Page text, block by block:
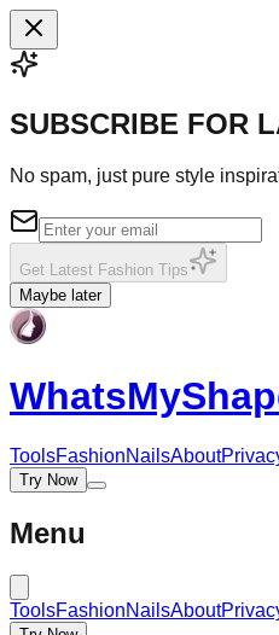
SUBSCRIBE FOR
No spam, just pure style
Get Latest Fashion Tips
Maybe later
WhatsMy
ToolsFashionNailsAbout
Try Now
Menu
ToolsFashionNailsAbout